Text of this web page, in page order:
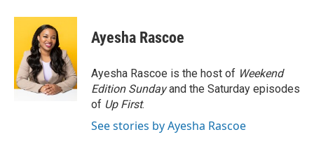
c
o
o
k
i
t
t
e
r
n
e
d
I
n
Ayesha Rascoe
Ayesha Rascoe is the host of Weekend
Edition Sundayand the Saturday episodes
of Up First.
See stories by Ayesha Rascoe